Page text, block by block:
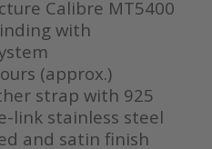
Calibre MT5400
with
(approx.)
strap with 925
link stainless steel
and satin finish